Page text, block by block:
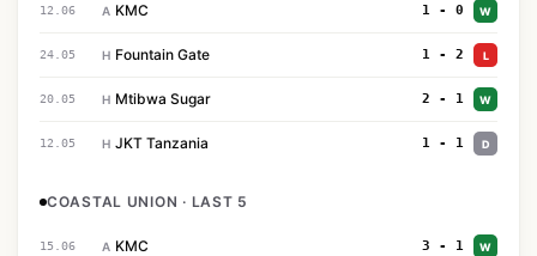
12.06 A KMC 1 - 0 W
24.05 H Fountain Gate 1 - 2 L
20.05 H Mtibwa Sugar 2 - 1 W
12.05 H JKT Tanzania 1 - 1 D
COASTAL UNION · LAST 5
15.06 A KMC 3 - 1 W